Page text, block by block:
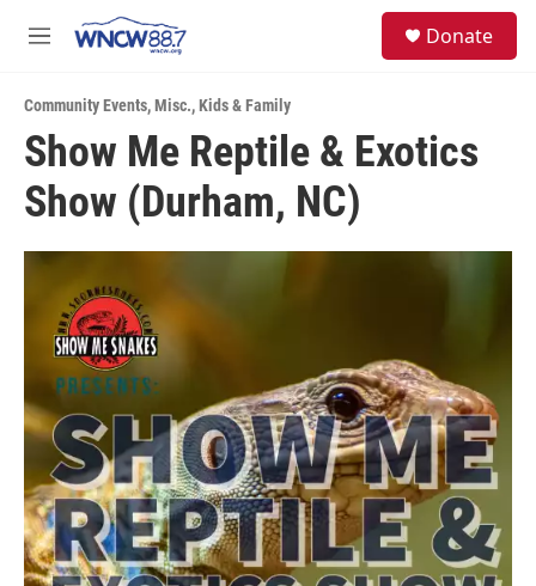
M
u
Donate
Community Events,Misc.,Kids & Family
Show Me Reptile & Exotics
Show (Durham, NC)